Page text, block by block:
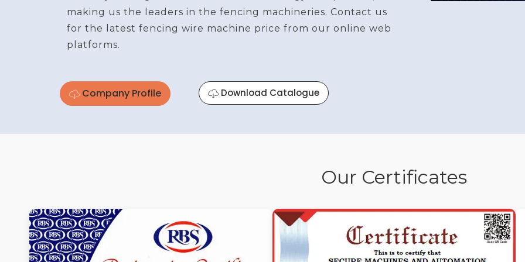
making us the leaders in the fencing machineries. Contact us
for the latest fencing wire machine price from our online web
platforms.
Company Profile Download Catalogue
Our Certificates